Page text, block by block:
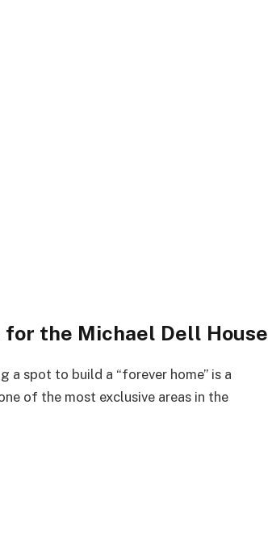
for the Michael Dell House
spot to build a “forever home” is a
of the most exclusive areas in the